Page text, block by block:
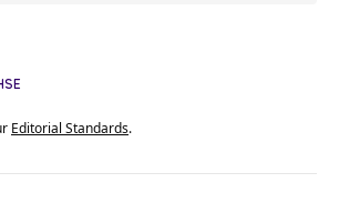
Editorial Standards.